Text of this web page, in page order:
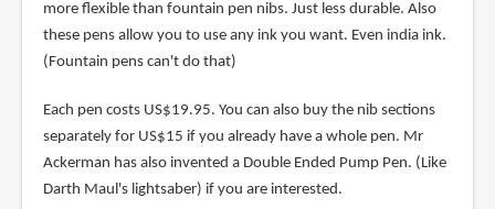
more flexible than fountain pen nibs. Just less durable. Also
these pens allow you to use any ink you want. Even india ink.
(Fountain pens can't do that)
Each pen costs US$19.95. You can also buy the nib sections
separately for US$15 if you already have a whole pen. Mr
Ackerman has also invented a Double Ended Pump Pen. (Like
Darth Maul's lightsaber) if you are interested.